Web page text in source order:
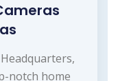
notch home